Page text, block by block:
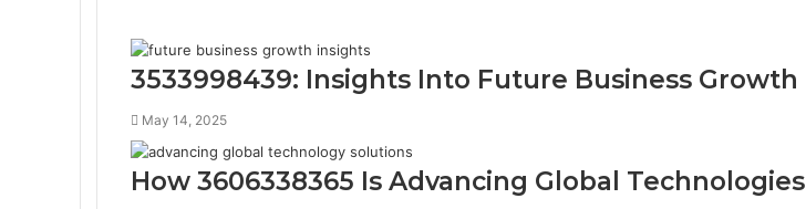
3533998439: Insights Into Future Business Growth
May 14, 2025
How 3606338365 Is Advancing Global Technologies